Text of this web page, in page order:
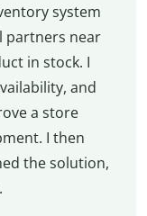
system
partners near
in stock. I
and
a store
I then
the solution,